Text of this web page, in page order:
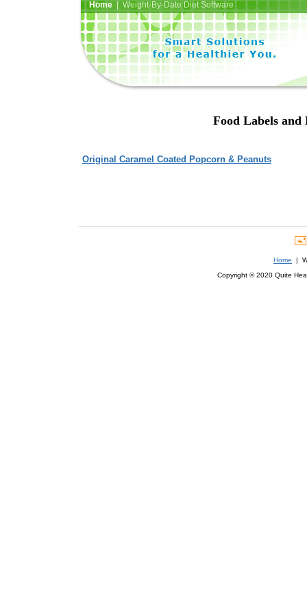
Home| Weight-By-Date Diet Software
Food Labels
Original Caramel Coated Popcorn & Peanuts
Home |
Copyright © 2020 Quite